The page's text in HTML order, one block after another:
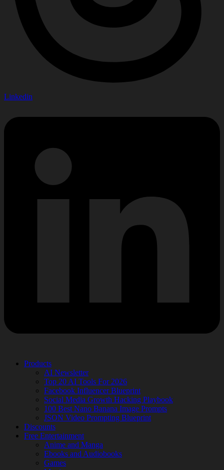
Linkedin
Products
AI Newsletter
Top 20 AI Tools For 2026
Facebook Influencer Blueprint
Social Media Growth Hacking Playbook
100 Best Nano Banana Image Prompts
JSON Video Prompting Blueprint
Discounts
Free Entertainment
Anime and Manga
Ebooks and Audiobooks
Games